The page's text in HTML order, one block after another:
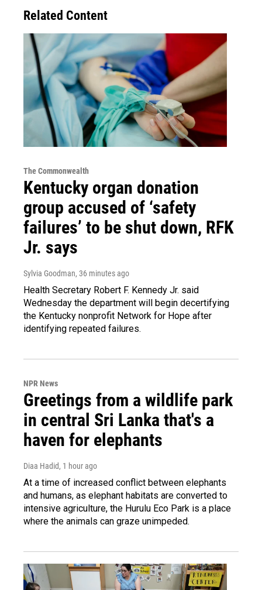
Related Content
The Commonwealth
Kentucky organ donation
group accused of ‘safety
failures’ to be shut down, RFK
Jr. says
Sylvia Goodman, 36 minutes ago
Health Secretary Robert F. Kennedy Jr. said
Wednesday the department will begin decertifying
the Kentucky nonprofit Network for Hope after
identifying repeated failures.
NPR News
Greetings from a wildlife park
in central Sri Lanka that's a
haven for elephants
Diaa Hadid, 1 hour ago
At a time of increased conflict between elephants
and humans, as elephant habitats are converted to
intensive agriculture, the Hurulu Eco Park is a place
where the animals can graze unimpeded.